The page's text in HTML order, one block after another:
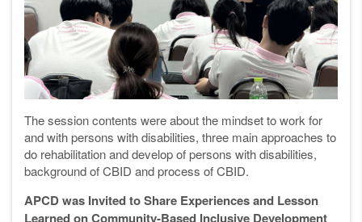
The session contents were about the mindset to work for
and with persons with disabilities, three main approaches to
do rehabilitation and develop of persons with disabilities,
background of CBID and process of CBID.
APCD was Invited to Share Experiences and Lesson
Learned on Community-Based Inclusive Development